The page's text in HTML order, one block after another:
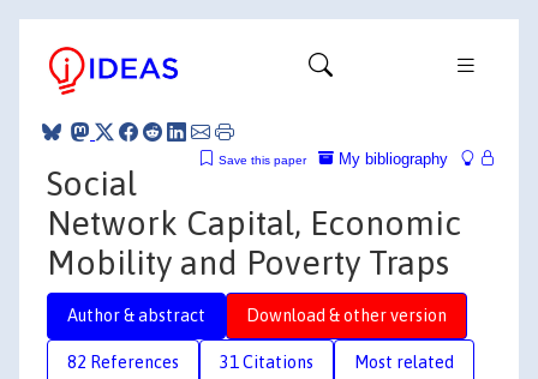
My bibliography
Save this paper
Social
Network Capital, Economic
Mobility and Poverty Traps
Author & abstract Download & other version
82 References 31 Citations Most related